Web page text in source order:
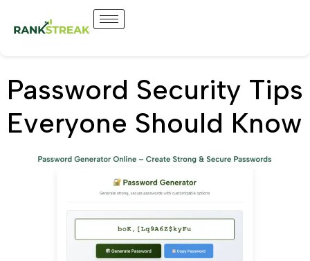
Password Security Tips
Everyone Should Know